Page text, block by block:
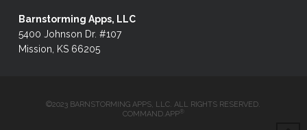
Barnstorming Apps, LLC
5400 Johnson Dr. #107
Mission, KS 66205
©2023 BARNSTORMING APPS, LLC. ALL RIGHTS RESERVED.
COMMAND.APP®